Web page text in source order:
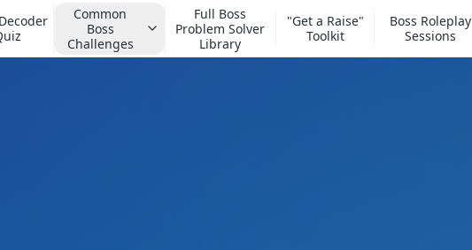
Common
Boss
Challenges
Full Boss
Problem Solver
Library
"Get a Raise"
Toolkit
Boss Roleplay
Sessions